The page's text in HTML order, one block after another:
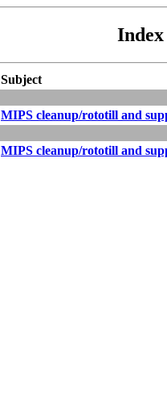
Subject
MIPS cleanup/rototill and
MIPS cleanup/rototill and